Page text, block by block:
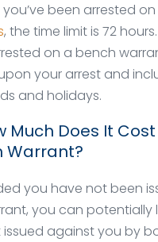
you’ve been arrested on
, the time limit is 72
on a bench
your arrest and
and holidays.
Much Does It
Warrant?
you have not been
you can potentially
against you by